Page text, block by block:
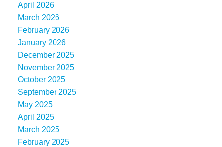
April 2026
March 2026
February 2026
January 2026
December 2025
November 2025
October 2025
September 2025
May 2025
April 2025
March 2025
February 2025